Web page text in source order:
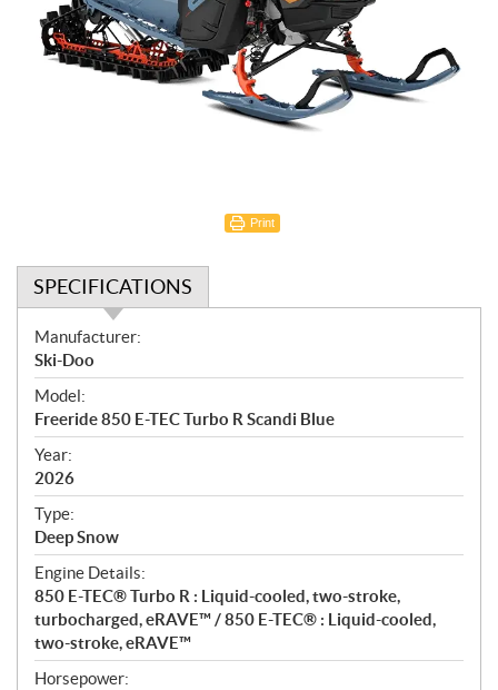
Print
SPECIFICATIONS
S
p
e
c
i
f
i
c
a
t
i
o
n
s
Manufacturer:
Ski-Doo
Model:
Freeride 850 E-TEC Turbo R Scandi Blue
Year:
2026
Type:
Deep Snow
Engine Details:
850 E-TEC® Turbo R : Liquid-cooled, two-stroke,
turbocharged, eRAVE™ / 850 E-TEC® : Liquid-cooled,
two-stroke, eRAVE™
Horsepower: